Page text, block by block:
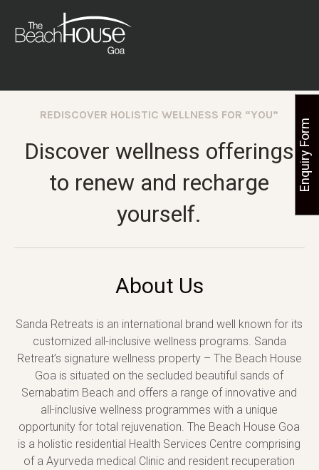
REDISCOVER HOLISTIC WELLNESS FOR “YOU”
Discover wellness offerings
to renew and recharge
yourself.
About Us
Sanda Retreats is an international brand well known for its
customized all-inclusive wellness programs. Sanda
Retreat’s signature wellness property – The Beach House
Goa is situated on the secluded beautiful sands of
Sernabatim Beach and offers a range of innovative and
all-inclusive wellness programmes with a unique
opportunity for total rejuvenation. The Beach House Goa
is a holistic residential Health Services Centre comprising
of a Ayurveda medical Clinic and resident recuperation
Enquiry Form